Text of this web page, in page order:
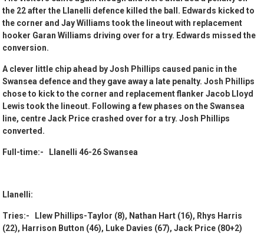
the 22 after the Llanelli defence killed the ball. Edwards kicked to
the corner and Jay Williams took the lineout with replacement
hooker Garan Williams driving over for a try. Edwards missed the
conversion.
A clever little chip ahead by Josh Phillips caused panic in the
Swansea defence and they gave away a late penalty. Josh Phillips
chose to kick to the corner and replacement flanker Jacob Lloyd
Lewis took the lineout. Following a few phases on the Swansea
line, centre Jack Price crashed over for a try. Josh Phillips
converted.
Full-time:- Llanelli 46-26 Swansea
Llanelli:
Tries:- Llew Phillips-Taylor (8), Nathan Hart (16), Rhys Harris
(22), Harrison Button (46), Luke Davies (67), Jack Price (80+2)